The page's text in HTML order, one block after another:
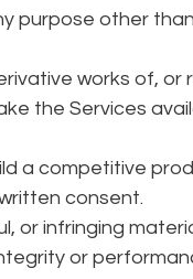
purpose other
works of, or
the Services
a competitive
consent.
or infringing
or